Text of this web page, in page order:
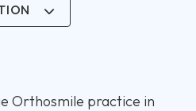
Orthosmile practice in